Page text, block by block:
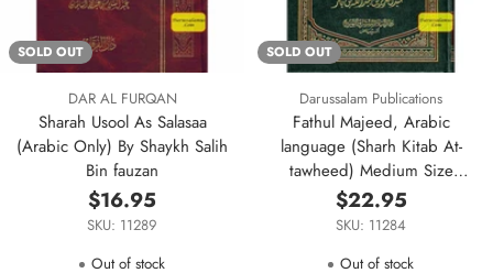
SOLD OUT
DAR AL FURQAN
Sharah Usool As Salasaa
(Arabic Only) By Shaykh Salih
Bin fauzan
$16.95
SKU: 11289
Out of stock
SOLD OUT
Darussalam Publications
Fathul Majeed, Arabic
language (Sharh Kitab At-
tawheed) Medium Size
Darussalam Publications
$22.95
SKU: 11284
Out of stock